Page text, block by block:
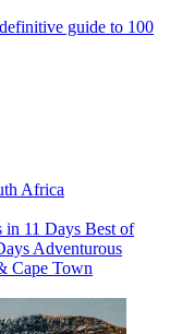
guide to 100
Africa
in 11 Days Best of
Adventurous
Cape Town